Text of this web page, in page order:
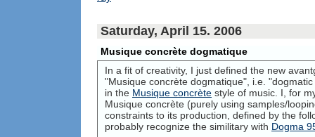
Saturday, April 15. 2006
Musique concrète dogmatique
In a fit of creativity, I just defined the new
"Musique concrète dogmatique", i.e.
in the Musique concrète style of music. I, for
Musique concrète (purely using samples/
constraints to its production, defined by the
probably recognize the similitary with Dogma